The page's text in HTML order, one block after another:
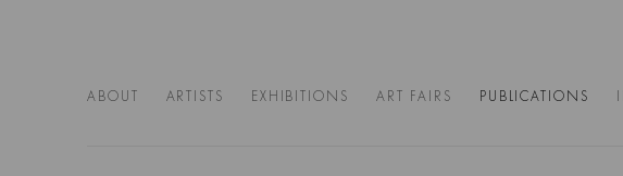
ABOUT ARTISTS EXHIBITIONS ART FAIRS PUBLICATIONS